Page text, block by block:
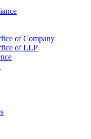
of Company
of LLP